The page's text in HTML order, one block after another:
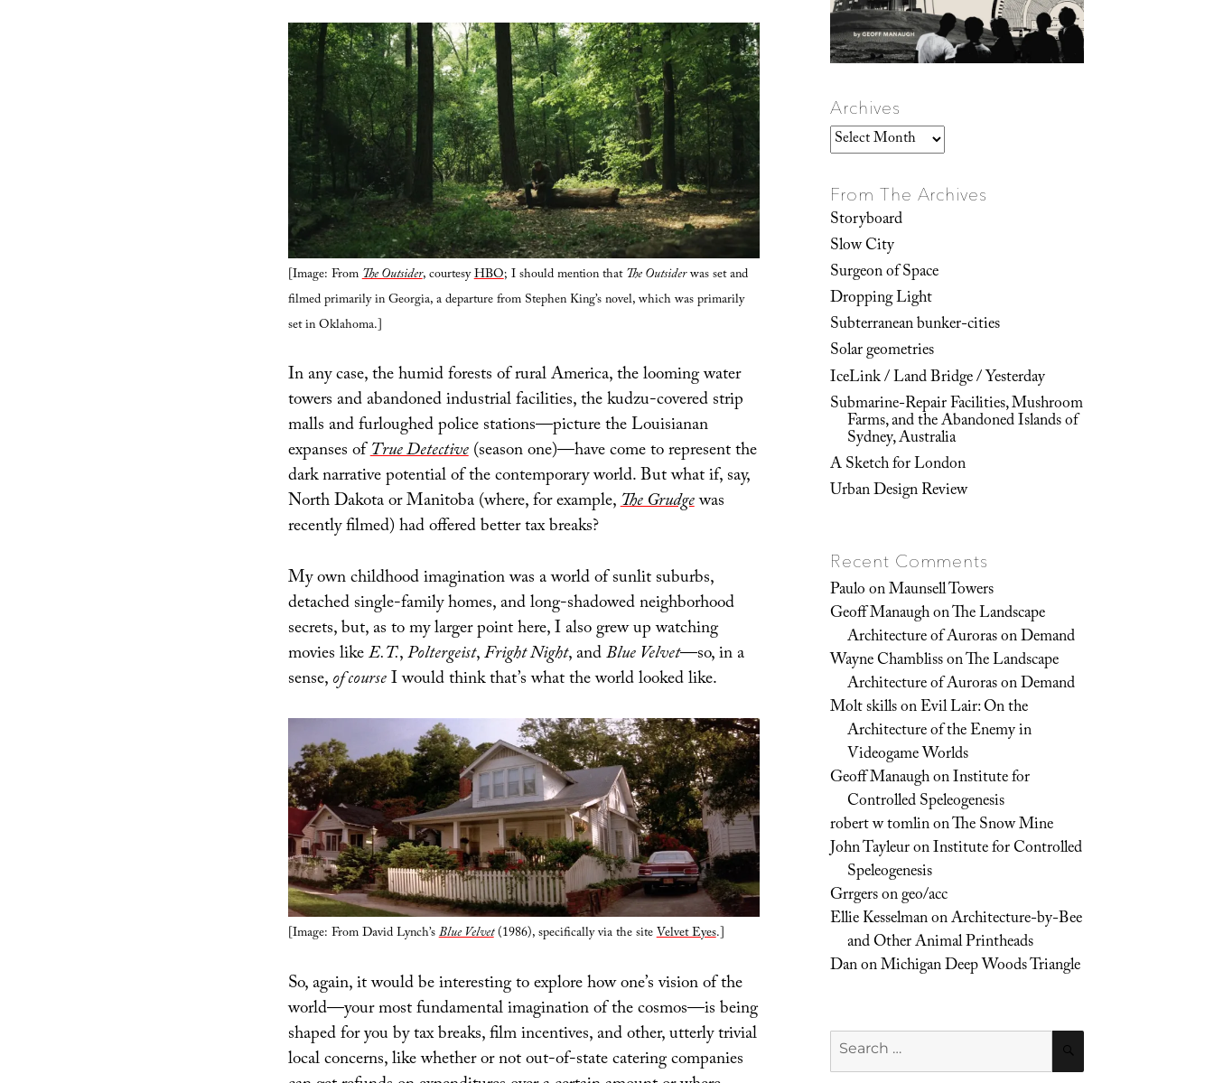
[Image: FromThe Outsider, courtesyHBO; I should mention thatThe Outsiderwas set and
filmed primarily in Georgia, a departure from Stephen King’s novel, which was primarily
set in Oklahoma.]
In any case, the humid forests of rural America, the looming water
towers and abandoned industrial facilities, the kudzu-covered strip
malls and furloughed police stations—picture the Louisianan
expanses ofTrue Detective(season one)—have come to represent the
dark narrative potential of the contemporary world. But what if, say,
North Dakota or Manitoba (where, for example,The Grudgewas
recently filmed) had offered better tax breaks?
My own childhood imagination was a world of sunlit suburbs,
detached single-family homes, and long-shadowed neighborhood
secrets, but, as to my larger point here, I also grew up watching
movies likeE.T.,Poltergeist,Fright Night, andBlue Velvet—so, in a
sense,of courseI would think that’s what the world looked like.
[Image: From David Lynch’sBlue Velvet(1986), specifically via the siteVelvet Eyes.]
So, again, it would be interesting to explore how one’s vision of the
world—your most fundamental imagination of the cosmos—is being
shaped for you by tax breaks, film incentives, and other, utterly trivial
local concerns, like whether or not out-of-state catering companies
Archives
Archives
From The Archives
Storyboard
Slow City
Surgeon of Space
Dropping Light
Subterranean bunker-cities
Solar geometries
IceLink / Land Bridge / Yesterday
Submarine-Repair Facilities, Mushroom
Farms, and the Abandoned Islands of
Sydney, Australia
A Sketch for London
Urban Design Review
Recent Comments
PauloonMaunsell Towers
Geoff ManaughonThe Landscape
Architecture of Auroras on Demand
Wayne ChamblissonThe Landscape
Architecture of Auroras on Demand
Molt skillsonEvil Lair: On the
Architecture of the Enemy in
Videogame Worlds
Geoff ManaughonInstitute for
Controlled Speleogenesis
robert w tomlinonThe Snow Mine
John TayleuronInstitute for Controlled
Speleogenesis
Grrgersongeo/acc
Ellie KesselmanonArchitecture-by-Bee
and Other Animal Printheads
DanonMichigan Deep Woods Triangle
Search
for: